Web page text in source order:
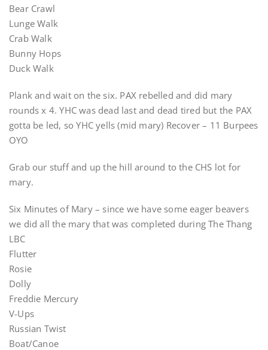
Bear Crawl
Lunge Walk
Crab Walk
Bunny Hops
Duck Walk
Plank and wait on the six. PAX rebelled and did mary
rounds x 4. YHC was dead last and dead tired but the PAX
gotta be led, so YHC yells (mid mary) Recover – 11 Burpees
OYO
Grab our stuff and up the hill around to the CHS lot for
mary.
Six Minutes of Mary – since we have some eager beavers
we did all the mary that was completed during The Thang
LBC
Flutter
Rosie
Dolly
Freddie Mercury
V-Ups
Russian Twist
Boat/Canoe